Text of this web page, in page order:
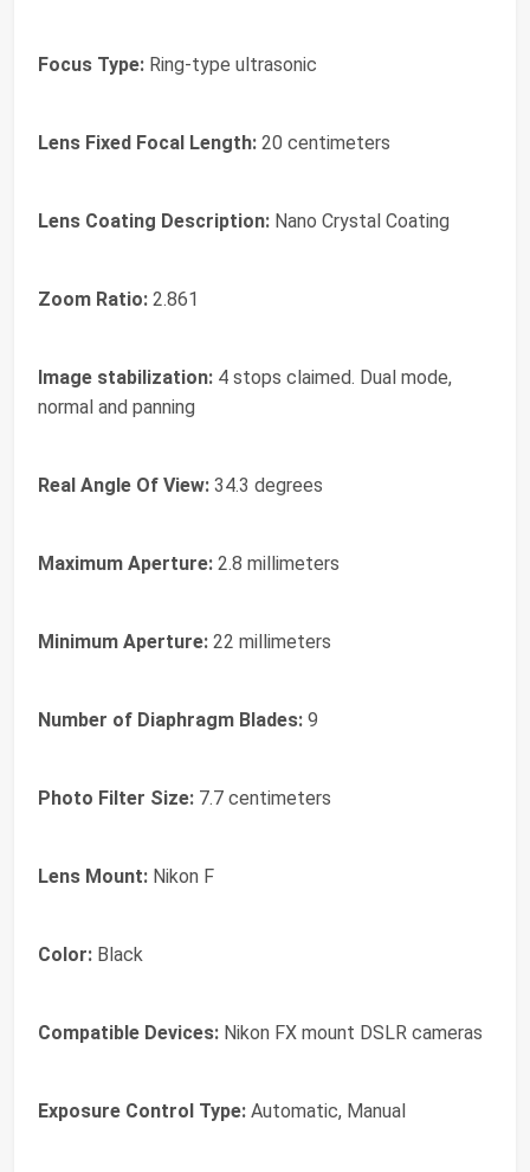
Focus Type: Ring-type ultrasonic
Lens Fixed Focal Length: 20 centimeters
Lens Coating Description: Nano Crystal Coating
Zoom Ratio: 2.861
Image stabilization: 4 stops claimed. Dual mode,
normal and panning
Real Angle Of View: 34.3 degrees
Maximum Aperture: 2.8 millimeters
Minimum Aperture: 22 millimeters
Number of Diaphragm Blades: 9
Photo Filter Size: 7.7 centimeters
Lens Mount: Nikon F
Color: Black
Compatible Devices: Nikon FX mount DSLR cameras
Exposure Control Type: Automatic, Manual